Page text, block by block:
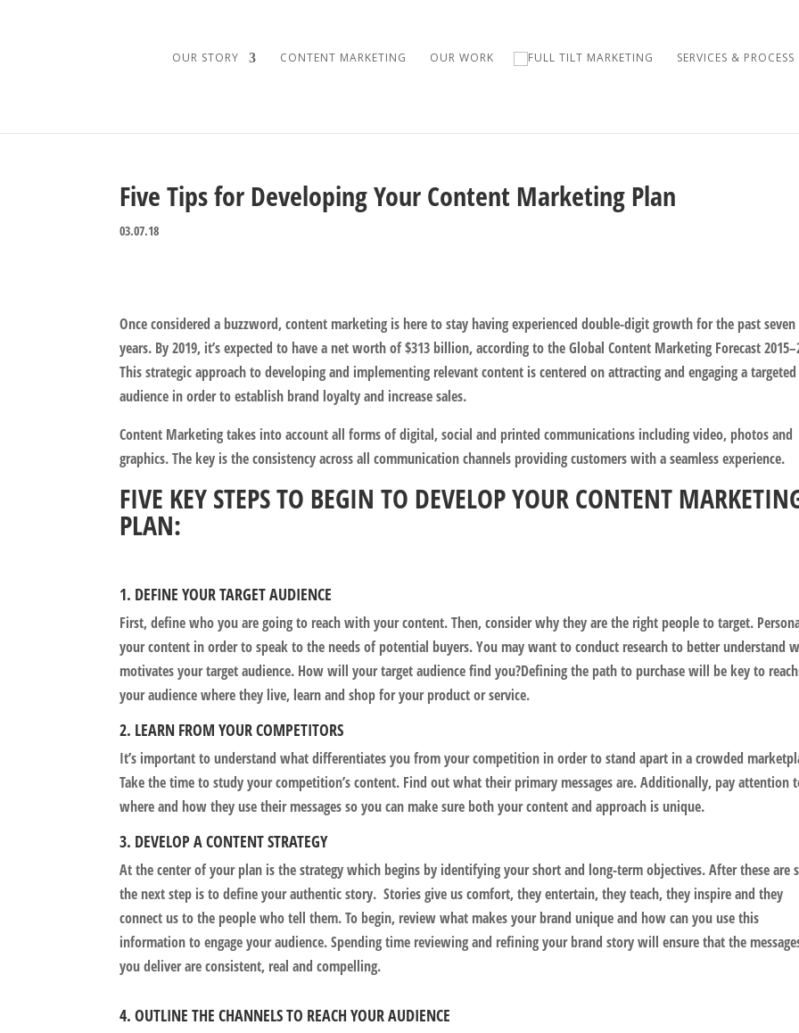
OUR STORY CONTENT MARKETING OUR WORK SERVICES & PROCESS
Five Tips for Developing Your Content Marketing Plan
03.07.18
Once considered a buzzword, content marketing is here to stay having experienced double-digit growth for the past seven
years. By 2019, it’s expected to have a net worth of $313 billion, according to the Global Content Marketing Forecast
This strategic approach to developing and implementing relevant content is centered on attracting and engaging a targeted
audience in order to establish brand loyalty and increase sales.
Content Marketing takes into account all forms of digital, social and printed communications including video, photos and
graphics. The key is the consistency across all communication channels providing customers with a seamless experience.
FIVE KEY STEPS TO BEGIN TO DEVELOP YOUR CONTENT
PLAN:
1. DEFINE YOUR TARGET AUDIENCE
First, define who you are going to reach with your content. Then, consider why they are the right people to target.
your content in order to speak to the needs of potential buyers. You may want to conduct research to better understand
motivates your target audience. How will your target audience find you?Defining the path to purchase will be key to
your audience where they live, learn and shop for your product or service.
2. LEARN FROM YOUR COMPETITORS
It’s important to understand what differentiates you from your competition in order to stand apart in a crowded
Take the time to study your competition’s content. Find out what their primary messages are. Additionally, pay attention
where and how they use their messages so you can make sure both your content and approach is unique.
3. DEVELOP A CONTENT STRATEGY
At the center of your plan is the strategy which begins by identifying your short and long-term objectives. After these are
the next step is to define your authentic story. Stories give us comfort, they entertain, they teach, they inspire and they
connect us to the people who tell them. To begin, review what makes your brand unique and how can you use this
information to engage your audience. Spending time reviewing and refining your brand story will ensure that the
you deliver are consistent, real and compelling.
4. OUTLINE THE CHANNELS TO REACH YOUR AUDIENCE